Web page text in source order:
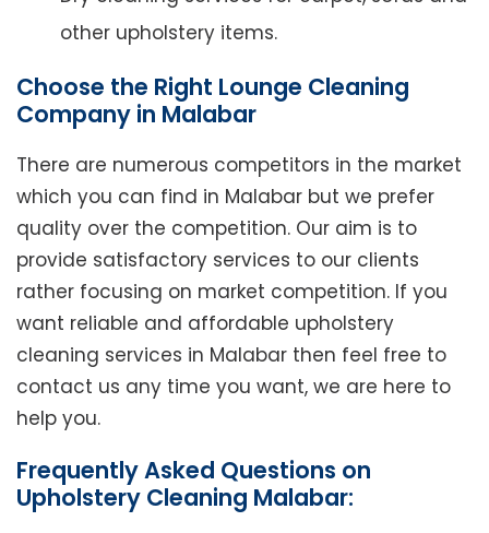
other upholstery items.
Choose the Right Lounge Cleaning
Company in Malabar
There are numerous competitors in the market
which you can find in Malabar but we prefer
quality over the competition. Our aim is to
provide satisfactory services to our clients
rather focusing on market competition. If you
want reliable and affordable upholstery
cleaning services in Malabar then feel free to
contact us any time you want, we are here to
help you.
Frequently Asked Questions on
Upholstery Cleaning Malabar: